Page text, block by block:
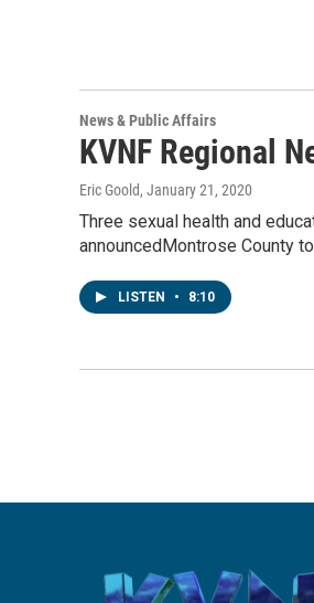
News & Public Affairs
KVNF Regional
Eric Goold, January 21, 2020
Three sexual health and
announcedMontrose County
LISTEN • 8:10